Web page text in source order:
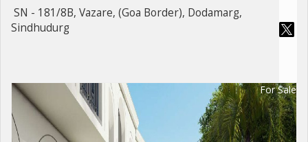
SN - 181/8B, Vazare, (Goa Border), Dodamarg,
Sindhudurg
For Sale